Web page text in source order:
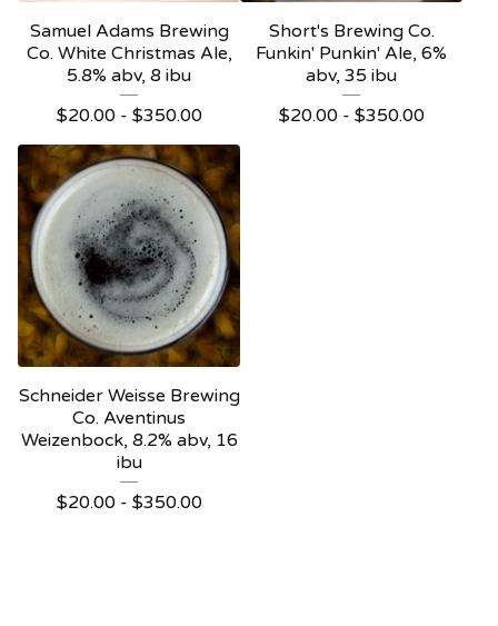
Samuel Adams Brewing
Co. White Christmas Ale,
5.8% abv, 8 ibu
$20.00 - $350.00
Short's Brewing Co.
Funkin' Punkin' Ale, 6%
abv, 35 ibu
$20.00 - $350.00
Schneider Weisse Brewing
Co. Aventinus
Weizenbock, 8.2% abv, 16
ibu
$20.00 - $350.00